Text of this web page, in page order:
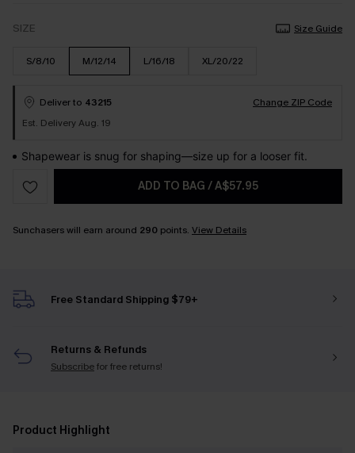
SIZE Size Guide
S/8/10 M/12/14 L/16/18 XL/20/22
Deliver to 43215
Change ZIP Code
Est. Delivery Aug. 19
Shapewear is snug for shaping—size up for a looser fit.
ADD TO BAG /A$57.95
Sunchasers will earn around 290 points. View Details
Free Standard Shipping $79+
Returns & Refunds
Subscribefor free returns!
Product Highlight